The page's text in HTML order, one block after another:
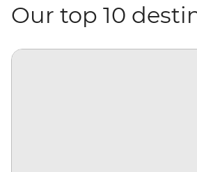
Our top 10